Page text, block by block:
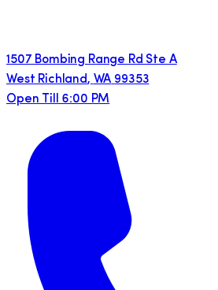
1507 Bombing Range Rd Ste A
West Richland, WA 99353
Open Till 6:00 PM